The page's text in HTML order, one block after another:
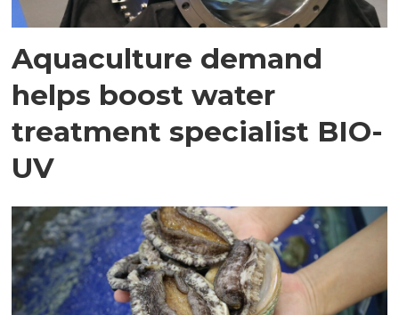
Aquaculture demand
helps boost water
treatment specialist BIO-
UV